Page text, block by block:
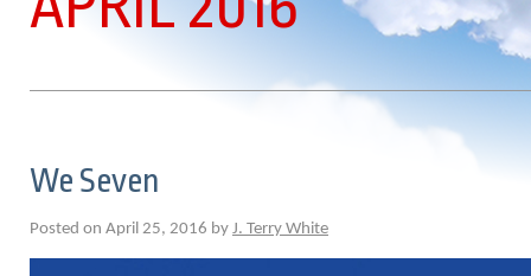
We Seven
Posted on April 25, 2016 by J. Terry White